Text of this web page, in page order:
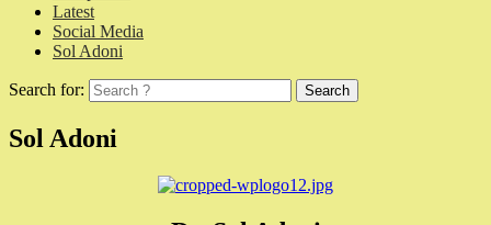
Latest
Social Media
Sol Adoni
Search for:
Sol Adoni